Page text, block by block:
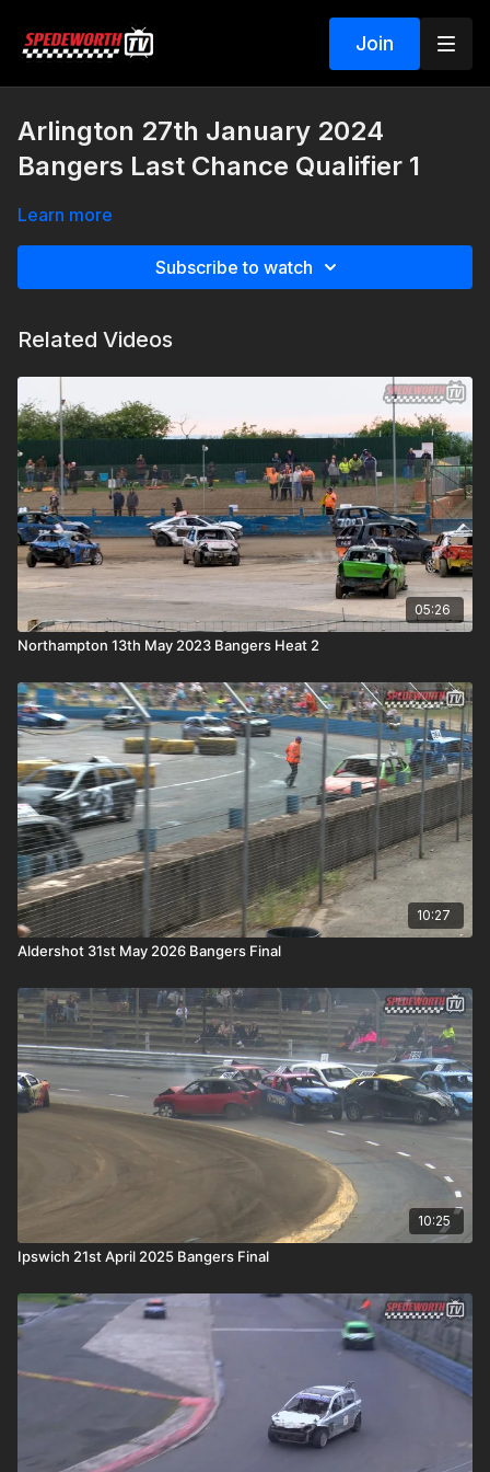
Join
Arlington 27th January 2024
Bangers Last Chance Qualifier 1
Learn more
Subscribe to watch
Related Videos
05:26
Northampton 13th May 2023 Bangers Heat 2
10:27
Aldershot 31st May 2026 Bangers Final
10:25
Ipswich 21st April 2025 Bangers Final